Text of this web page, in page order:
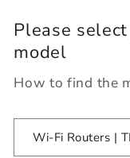
Please
model
How to find the